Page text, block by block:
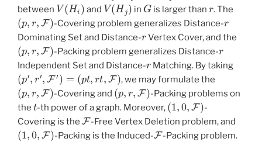
between
V(Hi)
and
V(Hj)
in
G
is larger than . The
(p F)
-Covering problem generalizes Distance-
Dominating Set and Distance-
r
Vertex Cover, and the
(p )
-Packing problem generalizes Distance-
Independent Set and Distance-
r
Matching. By taking
(p ′, r ′, F )=(p t, F)
, we may formulate the
(p r )
-Covering and
(p F )
-Packing problems on
the
t
-th power of a graph. Moreover,
(1 0, F )
-
Covering is the
F
-Free Vertex Deletion problem, and
(1, 0, )
-Packing is the Induced-
F
-Packing problem.